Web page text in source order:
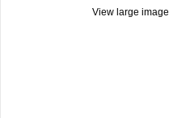
View large image